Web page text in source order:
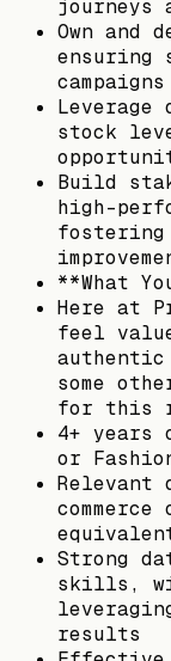
journeys
Own and
ensuring
stock
Build
high-
fostering
**What
Here at
feel
some
for this
4+ years
or
Strong
skills,
results